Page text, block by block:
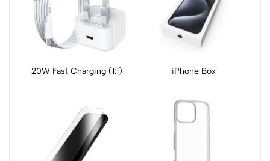
20W Fast Charging (1:1) iPhone Box